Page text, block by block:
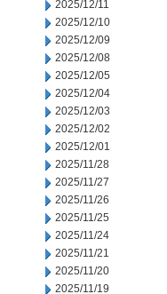
2025/12/11
2025/12/10
2025/12/09
2025/12/08
2025/12/05
2025/12/04
2025/12/03
2025/12/02
2025/12/01
2025/11/28
2025/11/27
2025/11/26
2025/11/25
2025/11/24
2025/11/21
2025/11/20
2025/11/19